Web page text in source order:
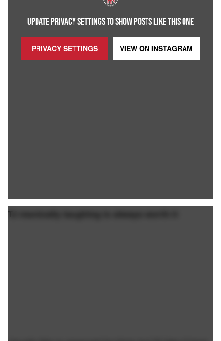
UPDATE PRIVACY SETTINGS TO SHOW POSTS LIKE THIS ONE
PRIVACY SETTINGS VIEW ON INSTAGRAM
TJ manically laughing is always worth it